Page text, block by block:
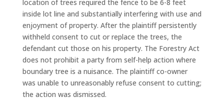
location of trees required the fence to be 6-8 feet
inside lot line and substantially interfering with use and
enjoyment of property. After the plaintiff persistently
withheld consent to cut or replace the trees, the
defendant cut those on his property. The Forestry Act
does not prohibit a party from self-help action where
boundary tree is a nuisance. The plaintiff co-owner
was unable to unreasonably refuse consent to cutting;
the action was dismissed.